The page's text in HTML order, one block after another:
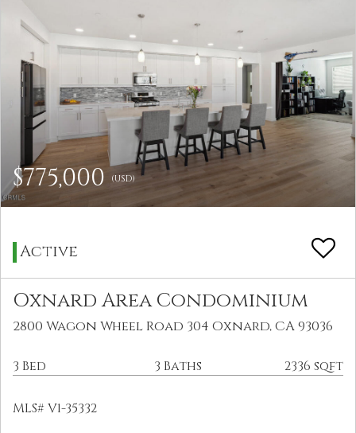
$775,000 (USD)
Active
Oxnard Area Condominium
2800 Wagon Wheel Road 304 Oxnard, CA 93036
3 Bed 3 Baths 2336 sqft
MLS# V1-35332